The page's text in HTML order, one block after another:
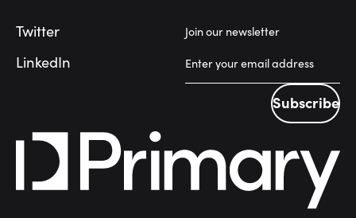
Twitter
LinkedIn
Join our newsletter
Subscribe
Subscribe